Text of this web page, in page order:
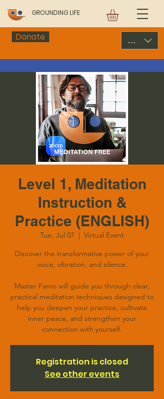
GROUNDING LIFE
Donate USD ($)
Level 1, Meditation
Instruction &
Practice (ENGLISH)
Tue, Jul 07
  |
Virtual Event
Discover the transformative power of your
voice, vibration, and silence.
Master Famo will guide you through clear,
practical meditation techniques designed to
help you deepen your practice, cultivate
inner peace, and strengthen your
connection with yourself.
Registration is closed
See other events